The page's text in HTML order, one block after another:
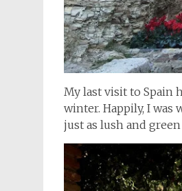
My last visit to Spain
winter. Happily, I was
just as lush and